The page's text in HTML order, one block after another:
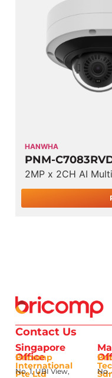
HANWHA
PNM-
2MP x 2CH AI
Contact Us
Singapore
Office
Bricomp
International
Pte Ltd
No. 1, UBI View,
No.